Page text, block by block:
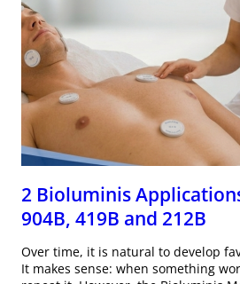
2 Bioluminis
904B, 419B and 212B
Over time, it is natural to develop
It makes sense: when something